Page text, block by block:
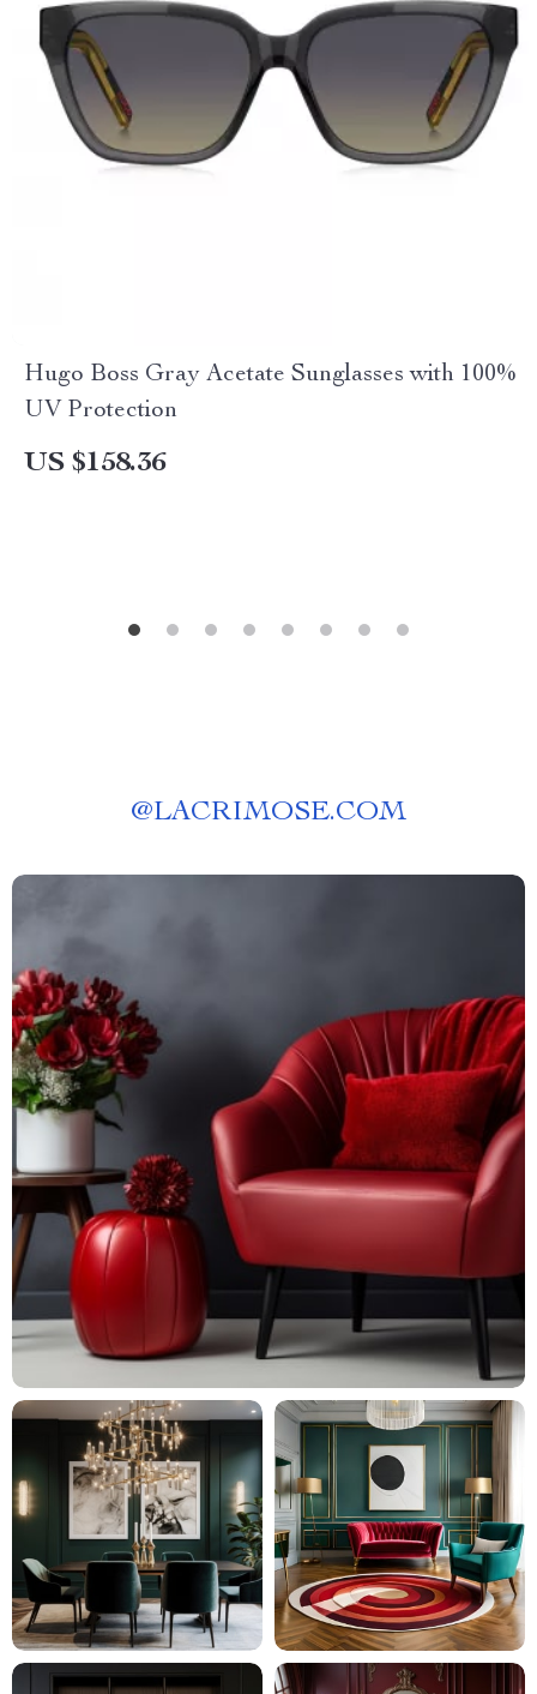
Hugo Boss Gray Acetate Sunglasses with 100%
UV Protection
US $158.36
@LACRIMOSE.COM